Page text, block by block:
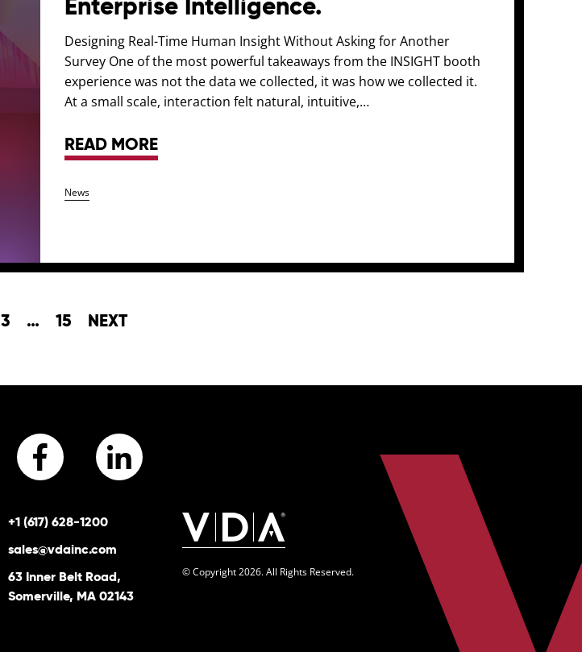
Enterprise Intelligence.
Designing Real-Time Human Insight Without Asking for Another
Survey One of the most powerful takeaways from the INSIGHT booth
experience was not the data we collected, it was how we collected it.
At a small scale, interaction felt natural, intuitive,…
READ MORE
News
3 … 15 NEXT
LinkedIn
+1 (617) 628-1200
sales@vdainc.com
63 Inner Belt Road,
Somerville, MA 02143
© Copyright 2026. All Rights Reserved.